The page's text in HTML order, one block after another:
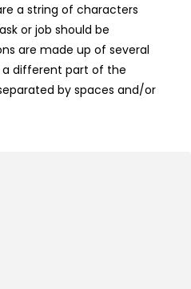
a string of characters
or job should be
are made up of several
a different part of the
by spaces and/or